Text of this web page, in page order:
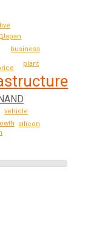
vehicle
plant
business
Japan
silicon